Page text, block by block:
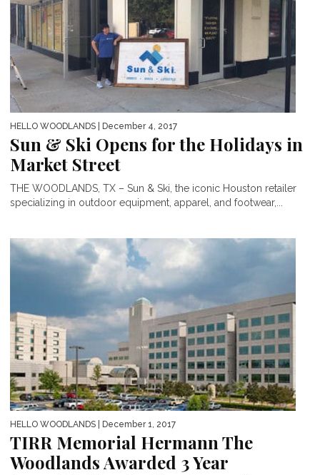
HELLO WOODLANDS | December 4, 2017
Sun & Ski Opens for the Holidays in
Market Street
THE WOODLANDS, TX – Sun & Ski, the iconic Houston retailer
specializing in outdoor equipment, apparel, and footwear,...
HELLO WOODLANDS | December 1, 2017
TIRR Memorial Hermann The
Woodlands Awarded 3 Year